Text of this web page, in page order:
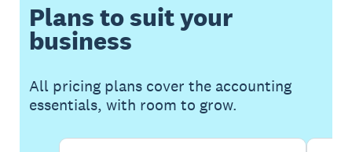
Plans to suit your
business
All pricing plans cover the accounting
essentials, with room to grow.